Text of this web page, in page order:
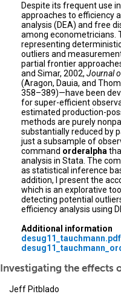
Despite its frequent use
approaches to efficiency
analysis (DEA) and free
among econometricians.
representing
outliers and
partial frontier
and Simar, 2002, Journal
(Aragon, Dauia, and
358–389)—have been
for super-efficient
estimated production-
methods are purely
substantially reduced by
just a subsample of
command orderalpha
analysis in Stata. The
as statistical inference
addition, I present the
which is an explorative
detecting potential
efficiency analysis using
Additional information
desug11_tauchmann.pdf
Investigating the effects
Jeff Pitblado